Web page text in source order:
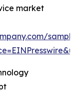
market